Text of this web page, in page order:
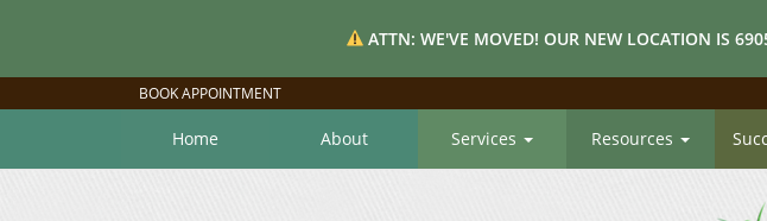
ATTN: WE'VE MOVED! OUR NEW LOCATION IS
BOOK APPOINTMENT
Home About Services Resources